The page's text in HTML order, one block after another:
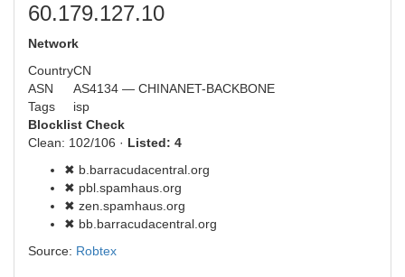
60.179.127.10
Network
CountryCN
ASN
AS4134 — CHINANET-BACKBONE
Tags
isp
Blocklist Check
Clean: 102/106 · Listed: 4
✖ b.barracudacentral.org
✖ pbl.spamhaus.org
✖ zen.spamhaus.org
✖ bb.barracudacentral.org
Source: Robtex